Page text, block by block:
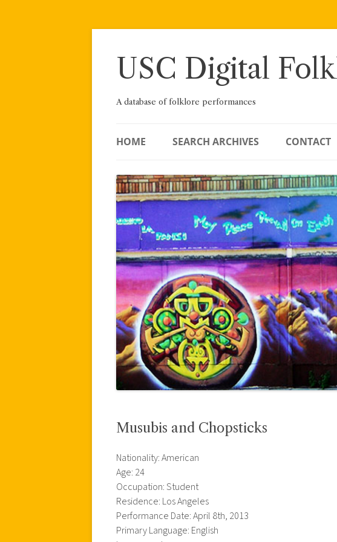
Skip
USC Digital
A database of folklore performances
HOME SEARCH ARCHIVES CONTACT
Musubis and Chopsticks
Nationality: American
Age: 24
Occupation: Student
Residence: Los Angeles
Performance Date: April 8th, 2013
Primary Language: English